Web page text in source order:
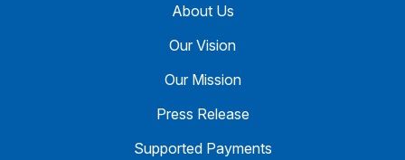
About Us
Our Vision
Our Mission
Press Release
Supported Payments